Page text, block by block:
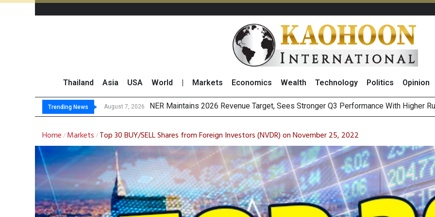
Thailand Asia USA World Markets Economics Wealth Technology Politics Opinion
Trending News August 7, 2026 GULF’s Stellar Q2 Ea
Maybank Raises Thai Food & Beverage Sector Outlook as Cost Pressures Ease
China’s Unitree Aims to Raise CNY6 Billion in STAR Market IPO
Home / Markets / Top 30 BUY/SELL Shares from Foreign Investors (NVDR) on November 25, 2022